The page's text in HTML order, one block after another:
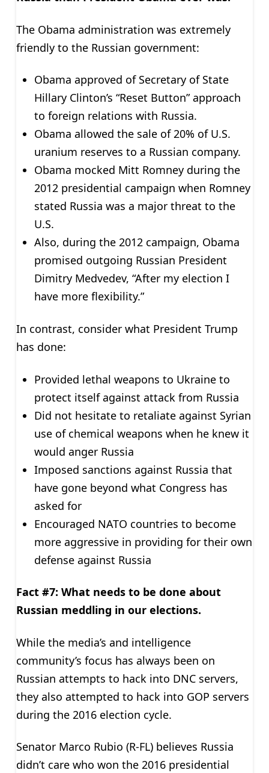
The Obama administration was extremely
friendly to the Russian government:
Obama approved of Secretary of State
Hillary Clinton’s “Reset Button” approach
to foreign relations with Russia.
Obama allowed the sale of 20% of U.S.
uranium reserves to a Russian company.
Obama mocked Mitt Romney during the
2012 presidential campaign when Romney
stated Russia was a major threat to the
U.S.
Also, during the 2012 campaign, Obama
promised outgoing Russian President
Dimitry Medvedev, “After my election I
have more flexibility.”
In contrast, consider what President Trump
has done:
Provided lethal weapons to Ukraine to
protect itself against attack from Russia
Did not hesitate to retaliate against Syrian
use of chemical weapons when he knew it
would anger Russia
Imposed sanctions against Russia that
have gone beyond what Congress has
asked for
Encouraged NATO countries to become
more aggressive in providing for their own
defense against Russia
Fact #7: What needs to be done about
Russian meddling in our elections.
While the media’s and intelligence
community’s focus has always been on
Russian attempts to hack into DNC servers,
they also attempted to hack into GOP servers
during the 2016 election cycle.
Senator Marco Rubio (R-FL) believes Russia
didn’t care who won the 2016 presidential